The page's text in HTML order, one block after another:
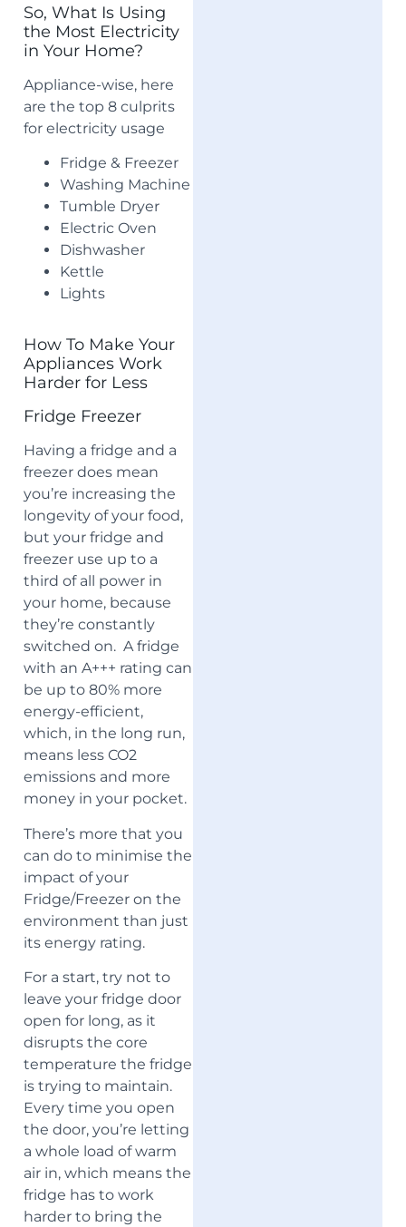
So, What Is Using
the Most Electricity
in Your Home?
Appliance-wise, here
are the top 8 culprits
for electricity usage
Fridge & Freezer
Washing Machine
Tumble Dryer
Electric Oven
Dishwasher
Kettle
Lights
How To Make Your
Appliances Work
Harder for Less
Fridge Freezer
Having a fridge and a
freezer does mean
you’re increasing the
longevity of your food,
but your fridge and
freezer use up to a
third of all power in
your home, because
they’re constantly
switched on. A fridge
with an A+++ rating can
be up to 80% more
energy-efficient,
which, in the long run,
means less CO2
emissions and more
money in your pocket.
There’s more that you
can do to minimise the
impact of your
Fridge/Freezer on the
environment than just
its energy rating.
For a start, try not to
leave your fridge door
open for long, as it
disrupts the core
temperature the fridge
is trying to maintain.
Every time you open
the door, you’re letting
a whole load of warm
air in, which means the
fridge has to work
harder to bring the